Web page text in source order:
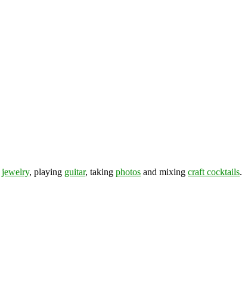
jewelry, playing guitar, taking photos and mixing craft cocktails.